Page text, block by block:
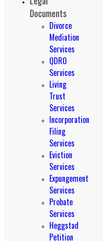
Documents
Divorce
Mediation
Services
QDRO
Services
Living
Trust
Services
Incorporation
Filing
Services
Eviction
Services
Expungement
Services
Probate
Services
Heggstad
Petition